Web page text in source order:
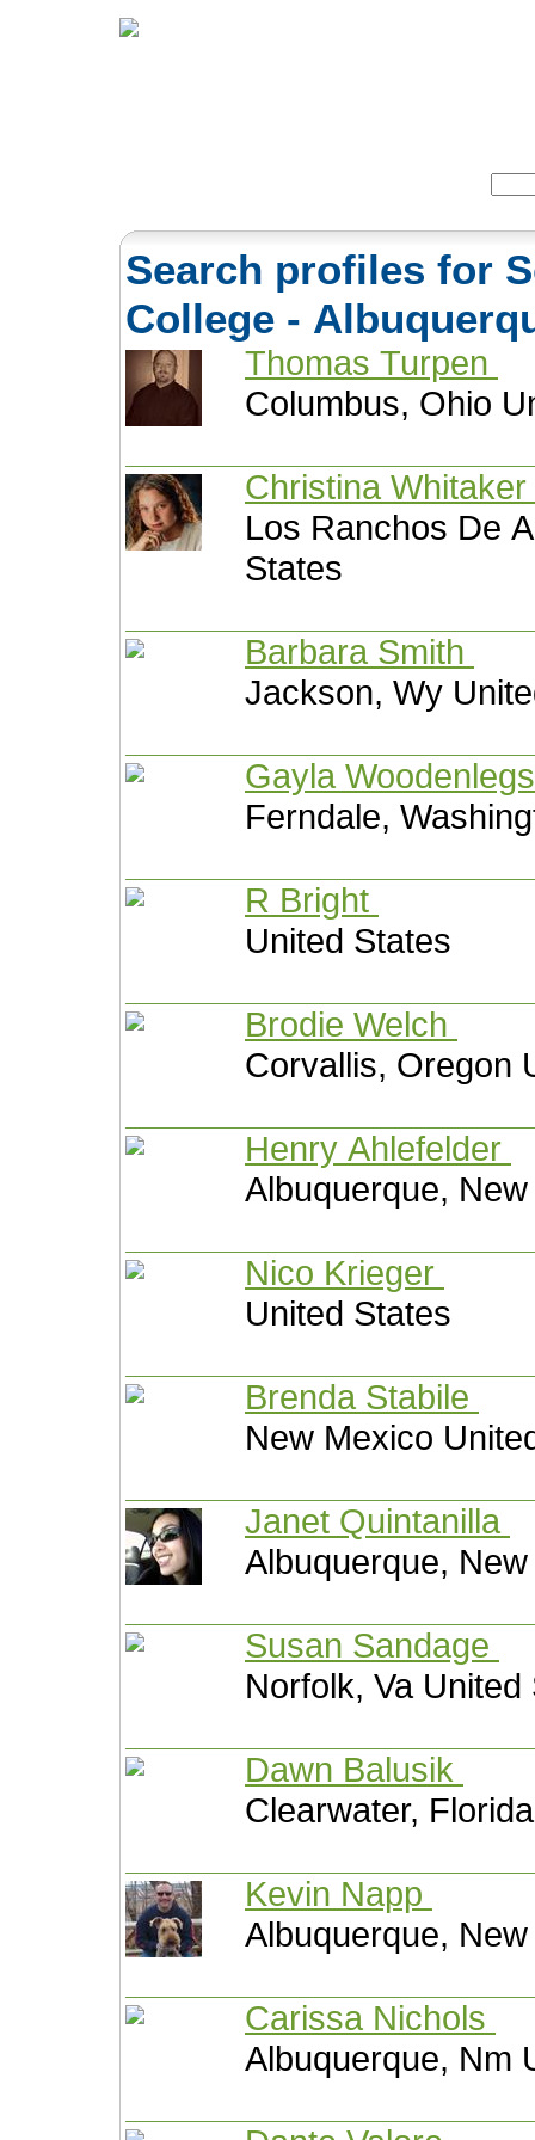
Search profiles for
College -
Thomas Turpen
Columbus, Ohio
Christina Whitaker
Los Ranchos De
States
Barbara Smith
Jackson, Wy
Gayla
Ferndale,
R Bright
United States
Brodie Welch
Corvallis, Oregon
Henry Ahlefelder
Albuquerque,
Nico Krieger
United States
Brenda Stabile
New Mexico
Janet Quintanilla
Albuquerque,
Susan Sandage
Norfolk, Va United
Dawn Balusik
Clearwater,
Kevin Napp
Albuquerque,
Carissa Nichols
Albuquerque, Nm